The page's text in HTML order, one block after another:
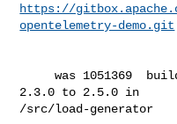
https://
opentelemetry-demo.git
     was 1051369  build(deps): bump urllib3 from
2.3.0 to 2.5.0 in
/src/load-generator